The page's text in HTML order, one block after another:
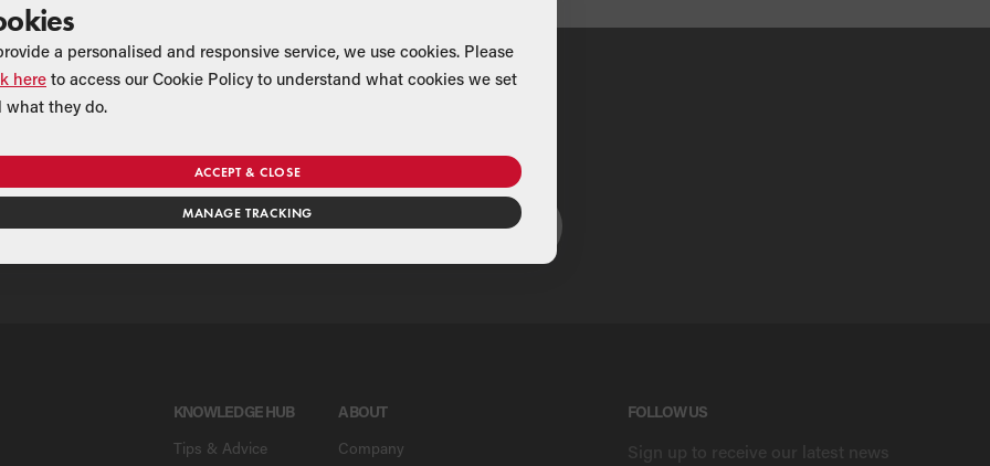
Find a Merchant
SEARCH
KNOWLEDGE HUB
Tips & Advice
ABOUT
Company
FOLLOW US
Sign up to receive our latest news
a personalised and responsive service, we use cookies. Please
here to access our Cookie Policy to understand what cookies we set
what they do.
ACCEPT & CLOSE
MANAGE TRACKING